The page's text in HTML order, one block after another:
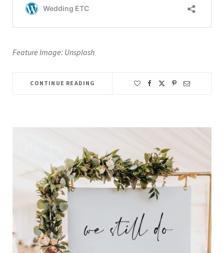
Feature Image: Unsplash
CONTINUE READING